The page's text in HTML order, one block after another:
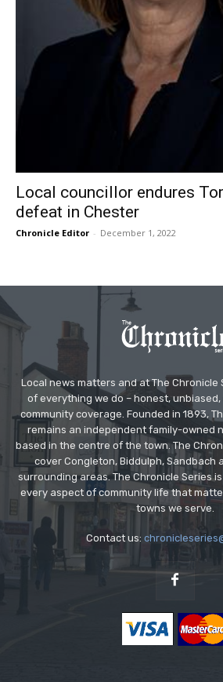
Local councillor endures
defeat in Chester
Chronicle Editor - December 1, 2022
Local news matters and at The Chronicle
of everything we do – honest,
community coverage. Founded in 1893,
remains an independent family-owned
based in the centre of the town. The
cover Congleton, Biddulph, Sandbach
surrounding areas. The Chronicle Series
every aspect of community life that
towns we serve.
Contact us: